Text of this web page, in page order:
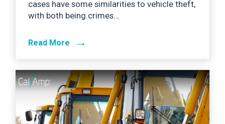
cases have some similarities to vehicle theft,
with both being crimes…
Read More →